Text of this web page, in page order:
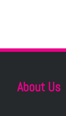
About Us